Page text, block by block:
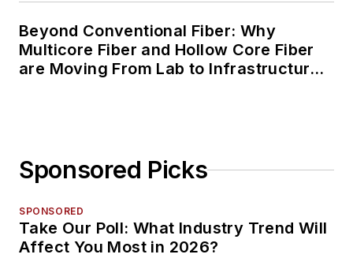
Beyond Conventional Fiber: Why
Multicore Fiber and Hollow Core Fiber
are Moving From Lab to Infrastructure
Sponsored Picks
SPONSORED
Take Our Poll: What Industry Trend Will
Affect You Most in 2026?